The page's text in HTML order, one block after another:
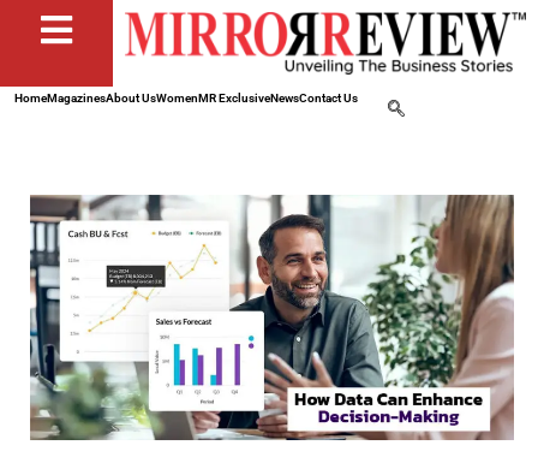
HomeMagazinesAbout UsWomenMR ExclusiveNewsContact Us